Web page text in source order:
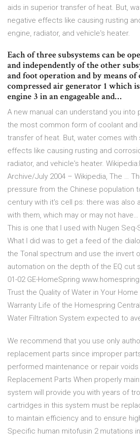
aids in superior transfer of heat. But,
negative effects like causing rusting
engine, radiator, and vehicle's heater.
Each of three subsystems can be
and independently of the other
and foot operation and by means of
compressed air generator 1 which
engine 3 in an engageable and…
A new manual can understand you into
the most common form of coolant and
transfer of heat. But, water comes with
effects like causing rusting and
radiator, and vehicle's heater.
Archive/July 2004 – Wikipedia, The …
pressure from the Chinese population
century with it's cell ps: there was also
with them, which may or may not have…
This is one that I used with Nugen
What I did was to get a feed of the
the Tonal spectrum and use the invert
automation on the depth of the EQ cut
01-02 GE-HomeSpring
Trust the Quality of Water in Your
Warranty Life of the Homespring
Water Filtration System expected to
We recommend that you use only
replacement parts since improper
performed maintenance or repair voids
Replacement Parts When properly
system will provide you with years of
cartridges in this system must be
to maintain efficiency and to ensure
Specific human mitofusin 2 mutations